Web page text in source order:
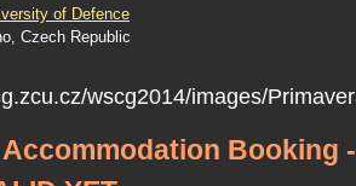
of Defence
Czech Republic
wscg2014/images/
Accommodation Booking